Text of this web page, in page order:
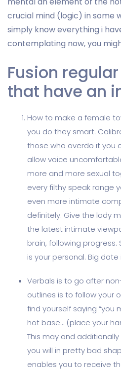
crucial mind (logic) in some
simply know everything i
contemplating now, you
Fusion
that have an
How to make a female
you do they smart.
those who overdo it you
allow voice
more and more sexual
every filthy speak range
even more intimate
definitely. Give the lady
the latest intimate
brain, following
is your personal. Big
Verbals is to go after
outlines is to follow your
find yourself saying “you
hot base… (place your
This may and
you will in pretty bad
enables you to receive